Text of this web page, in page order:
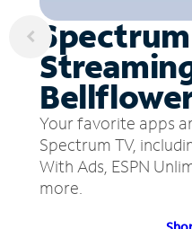
Your favorite apps
Spectrum TV,
With Ads, ESPN
more.